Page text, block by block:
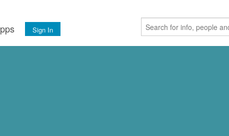
Sign In